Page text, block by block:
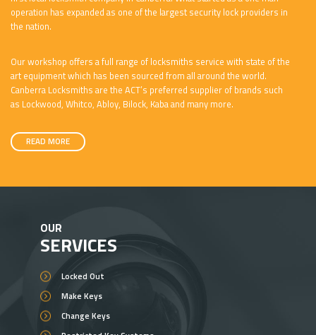
operation has expanded as one of the largest security lock providers in
the nation.
Our workshop offers a full range of locksmiths service with state of the
art equipment which has been sourced from all around the world.
Canberra Locksmiths are the ACT’s preferred supplier of brands such
as Lockwood, Whitco, Abloy, Bilock, Kaba and many more.
READ MORE
OUR
SERVICES
Locked Out
Make Keys
Change Keys